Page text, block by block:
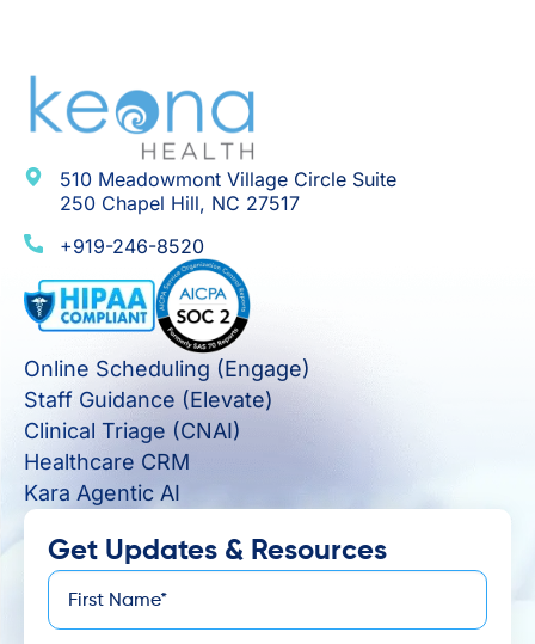
510 Meadowmont Village Circle Suite
250 Chapel Hill, NC 27517
+919-246-8520
Online Scheduling (Engage)
Staff Guidance (Elevate)
Clinical Triage (CNAI)
Healthcare CRM
Kara Agentic AI
Get Updates & Resources
First
Name*